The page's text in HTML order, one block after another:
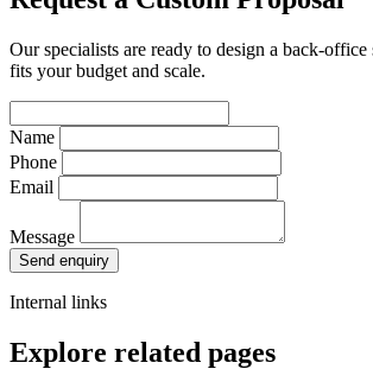
Our specialists are ready to design a back-
fits your budget and scale.
Name
Phone
Email
Message
Send enquiry
Internal links
Explore related pages